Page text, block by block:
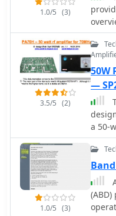
1.0/5 (3)
HF/
160
and
AM,
and a
Key
3.5/5 (2)
50W
—
a 50-
(4-
input
DC at
1.0/5 (3)